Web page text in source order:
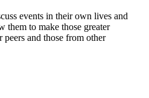
events in their own lives and
them to make those greater
and those from other